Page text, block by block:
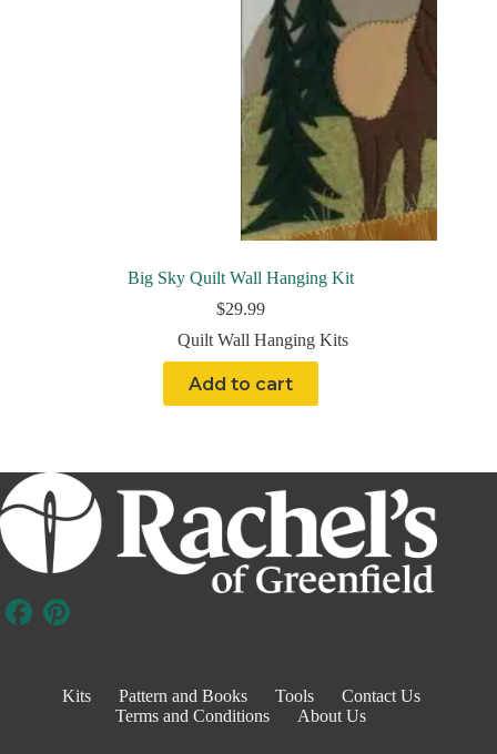
Big Sky Quilt Wall Hanging Kit
$29.99
Quilt Wall Hanging Kits
Add to cart
Kits Pattern and Books Tools
Contact Us
Terms and Conditions
About Us